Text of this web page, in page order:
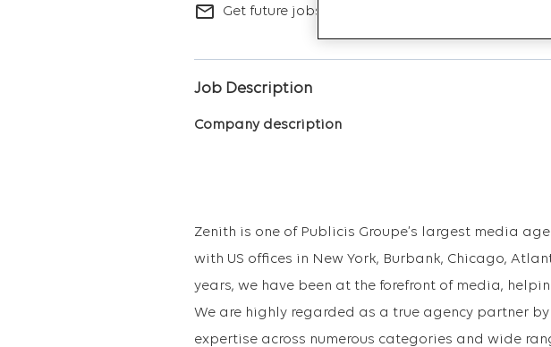
mail_outline Get future jobs matching this search
Job Description
Company description
Zenith is one of Publicis Groupe’s largest media
with US offices in New York, Burbank, Chicago,
years, we have been at the forefront of media,
We are highly regarded as a true agency partner
expertise across numerous categories and wide